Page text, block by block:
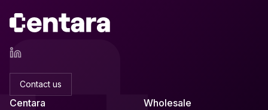
Contact us
Centara
Wholesale